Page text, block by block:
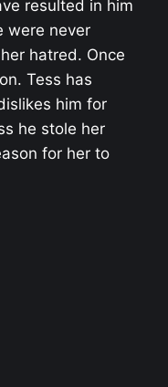
resulted in him
were never
hatred. Once
Tess has
him for
he stole her
for her to